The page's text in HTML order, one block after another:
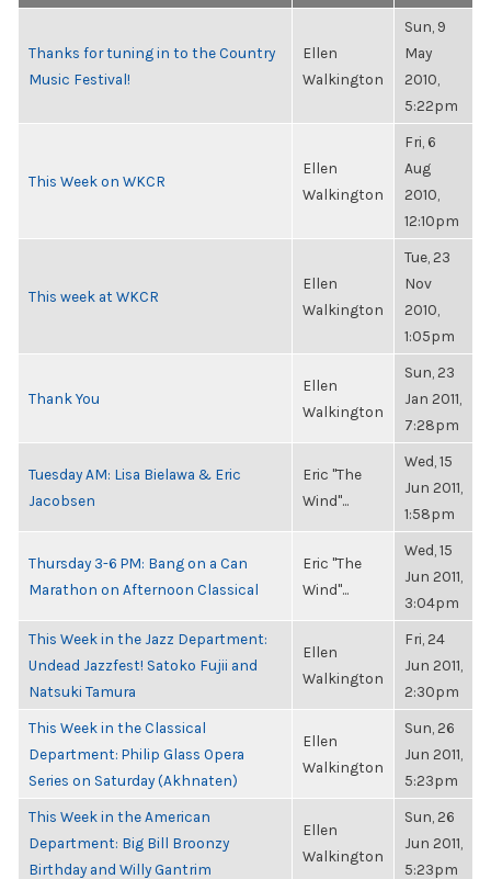
Thanks for tuning in to the Country
Music Festival!
Ellen
Walkington
Sun, 9
May
2010,
5:22pm
This Week on WKCR
Ellen
Walkington
Fri, 6
Aug
2010,
12:10pm
This week at WKCR
Ellen
Walkington
Tue, 23
Nov
2010,
1:05pm
Thank You
Ellen
Walkington
Sun, 23
Jan 2011,
7:28pm
Tuesday AM: Lisa Bielawa & Eric
Jacobsen
Eric "The
Wind"...
Wed, 15
Jun 2011,
1:58pm
Thursday 3-6 PM: Bang on a Can
Marathon on Afternoon Classical
Eric "The
Wind"...
Wed, 15
Jun 2011,
3:04pm
This Week in the Jazz Department:
Undead Jazzfest! Satoko Fujii and
Natsuki Tamura
Ellen
Walkington
Fri, 24
Jun 2011,
2:30pm
This Week in the Classical
Department: Philip Glass Opera
Series on Saturday (Akhnaten)
Ellen
Walkington
Sun, 26
Jun 2011,
5:23pm
This Week in the American
Department: Big Bill Broonzy
Birthday and Willy Gantrim
Ellen
Walkington
Sun, 26
Jun 2011,
5:23pm